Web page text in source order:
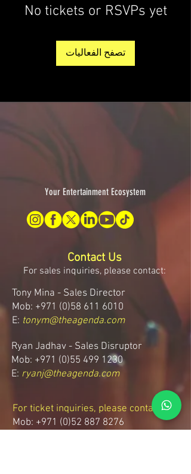
No tickets or RSVPs yet
تصفح الفعاليات
Your Entertainment Ecosystem
Contact Us
For sales inquiries, please contact:
Tony Mina - Sales Director
Mob: +971 (0)58 611 6010
E: tonym@theagenda.com
Ryan Jadhav - Sales Disruptor
Mob: +971 (0)55 499 1230
E: ryanj@theagenda.com
For ticket inquiries, please contact:
Mob: +971 (0)52 887 8276